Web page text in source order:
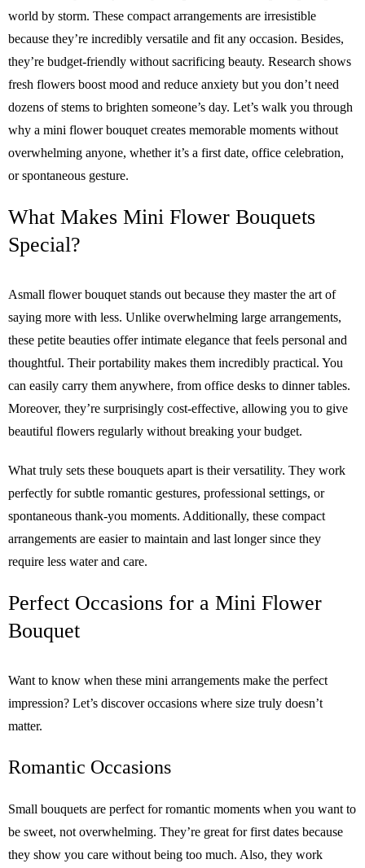
world by storm. These compact arrangements are irresistible
because they’re incredibly versatile and fit any occasion. Besides,
they’re budget-friendly without sacrificing beauty. Research shows
fresh flowers boost mood and reduce anxiety but you don’t need
dozens of stems to brighten someone’s day. Let’s walk you through
why a mini flower bouquet creates memorable moments without
overwhelming anyone, whether it’s a first date, office celebration,
or spontaneous gesture.
What Makes Mini Flower Bouquets
Special?
Asmall flower bouquet stands out because they master the art of
saying more with less. Unlike overwhelming large arrangements,
these petite beauties offer intimate elegance that feels personal and
thoughtful. Their portability makes them incredibly practical. You
can easily carry them anywhere, from office desks to dinner tables.
Moreover, they’re surprisingly cost-effective, allowing you to give
beautiful flowers regularly without breaking your budget.
What truly sets these bouquets apart is their versatility. They work
perfectly for subtle romantic gestures, professional settings, or
spontaneous thank-you moments. Additionally, these compact
arrangements are easier to maintain and last longer since they
require less water and care.
Perfect Occasions for a Mini Flower
Bouquet
Want to know when these mini arrangements make the perfect
impression? Let’s discover occasions where size truly doesn’t
matter.
Romantic Occasions
Small bouquets are perfect for romantic moments when you want to
be sweet, not overwhelming. They’re great for first dates because
they show you care without being too much. Also, they work